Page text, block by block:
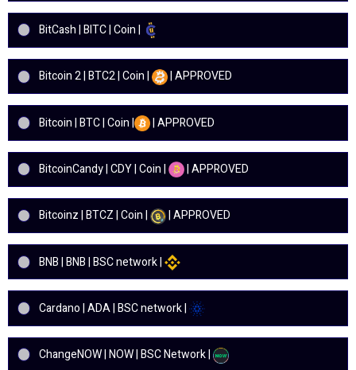
BitCash | BITC | Coin |
Bitcoin 2 | BTC2 | Coin | | APPROVED
Bitcoin | BTC | Coin | | APPROVED
BitcoinCandy | CDY | Coin | | APPROVED
Bitcoinz | BTCZ | Coin | | APPROVED
BNB | BNB | BSC network |
Cardano | ADA | BSC network |
ChangeNOW | NOW | BSC Network |